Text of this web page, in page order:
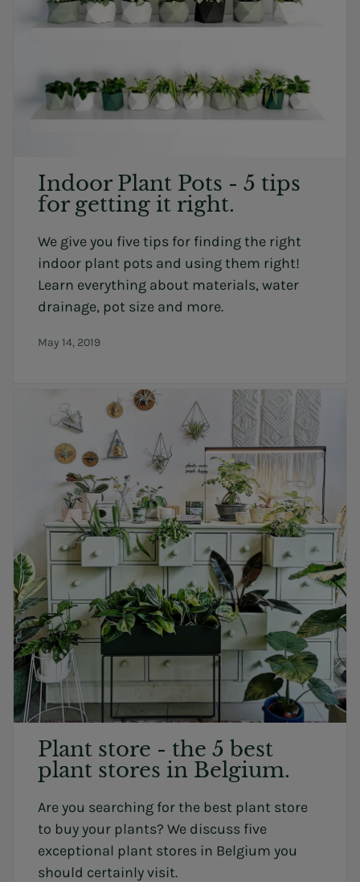
Indoor Plant Pots - 5 tips
for getting it right.
We give you five tips for finding the right
indoor plant pots and using them right!
Learn everything about materials, water
drainage, pot size and more.
May 14, 2019
Plant store - the 5 best
plant stores in Belgium.
Are you searching for the best plant store
to buy your plants? We discuss five
exceptional plant stores in Belgium you
should certainly visit.